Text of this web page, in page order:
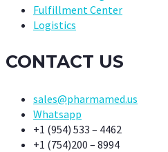
Fulfillment Center
Logistics
CONTACT US
sales@pharmamed.us
Whatsapp
+1 (954) 533 – 4462
+1 (754)200 – 8994